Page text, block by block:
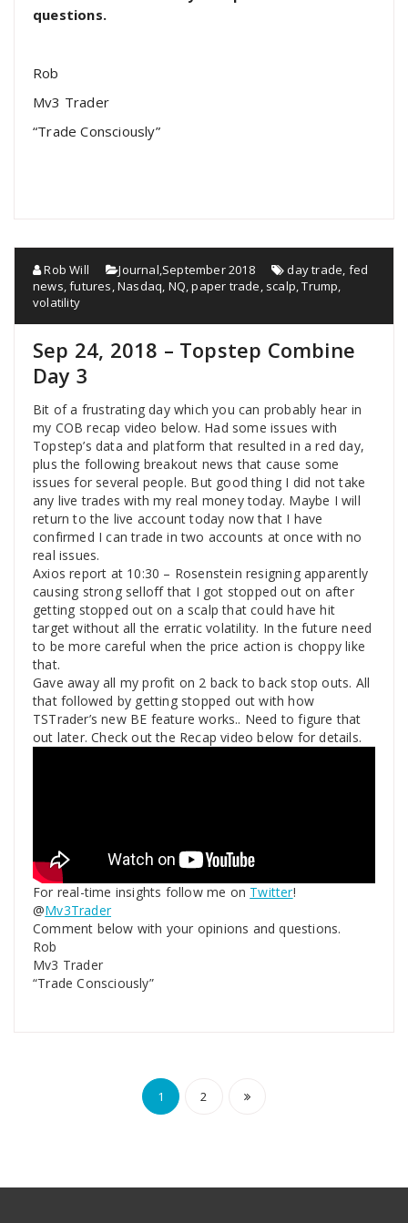
questions.
Rob
Mv3 Trader
“Trade Consciously”
Rob Will Journal September 2018 day trade fed
news ,futures ,Nasdaq NQ ,paper trade scalp ,Trump
volatility
Sep 24, 2018 – Topstep Combine
Day 3
Bit of a frustrating day which you can probably hear in
my COB recap video below. Had some issues with
Topstep’s data and platform that resulted in a red day,
plus the following breakout news that cause some
issues for several people. But good thing I did not take
any live trades with my real money today. Maybe I will
return to the live account today now that I have
confirmed I can trade in two accounts at once with no
real issues.
Axios report at 10:30 – Rosenstein resigning apparently
causing strong selloff that I got stopped out on after
getting stopped out on a scalp that could have hit
target without all the erratic volatility. In the future need
to be more careful when the price action is choppy like
that.
Gave away all my profit on 2 back to back stop outs. All
that followed by getting stopped out with how
TSTrader’s new BE feature works.. Need to figure that
out later. Check out the Recap video below for details.
For real-time insights follow me on Twitter!
@Mv3Trader
Comment below with your opinions and questions.
Rob
Mv3 Trader
“Trade Consciously”
1 2